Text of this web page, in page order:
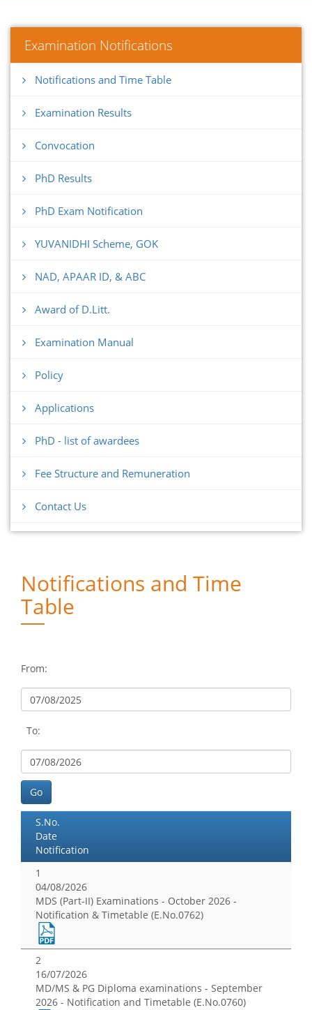
Examination Notifications
Notifications and Time Table
Examination Results
Convocation
PhD Results
PhD Exam Notification
YUVANIDHI Scheme, GOK
NAD, APAAR ID, & ABC
Award of D.Litt.
Examination Manual
Policy
Applications
PhD - list of awardees
Fee Structure and Remuneration
Contact Us
Notifications and Time
Table
From:
To:
Go
S.No.
Date
Notification
1
04/08/2026
MDS (Part-II) Examinations - October 2026 -
Notification & Timetable (E.No.0762)
2
16/07/2026
MD/MS & PG Diploma examinations - September
2026 - Notification and Timetable (E.No.0760)